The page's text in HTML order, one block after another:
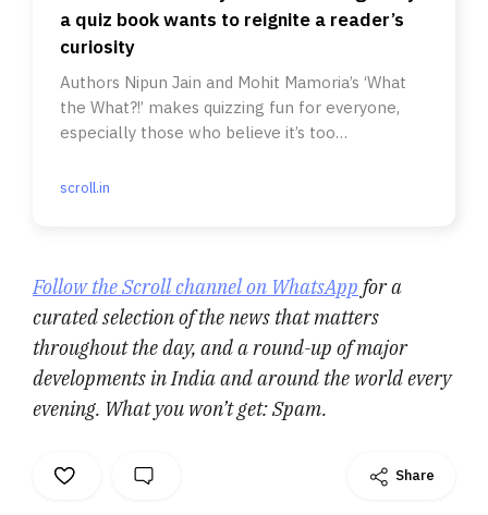
a quiz book wants to reignite a reader’s
curiosity
Authors Nipun Jain and Mohit Mamoria’s ‘What
the What?!’ makes quizzing fun for everyone,
especially those who believe it’s too
scroll.in
Follow the Scroll channel on WhatsApp for a
curated selection of the news that matters
throughout the day, and a round-up of major
developments in India and around the world every
evening. What you won’t get: Spam.
Share